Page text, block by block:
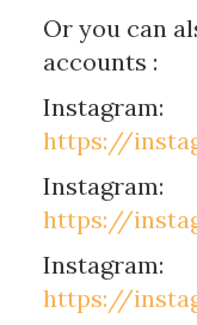
Or you can
accounts :
Instagram:
https://
Instagram:
https://
Instagram:
https://